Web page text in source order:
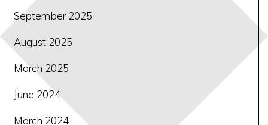
September 2025
August 2025
March 2025
June 2024
March 2024